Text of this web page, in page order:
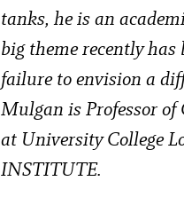
tanks, he is an
big theme recently
failure to envision a
Mulgan is Professor
at University College
INSTITUTE.